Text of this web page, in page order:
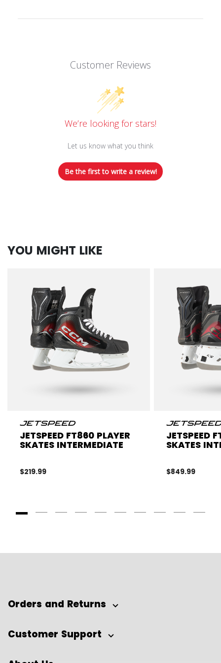
Customer Reviews
We’re looking for stars!
Let us know what you think
Be the first to write a review!
YOU MIGHT LIKE
JETSPEED FT860 PLAYER
SKATES INTERMEDIATE
$219.99
JETSPEED
SKATES
$849.99
Orders and Returns
Customer Support